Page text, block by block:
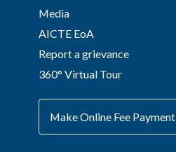
Media
AICTE EoA
Report a grievance
360° Virtual Tour
Make Online Fee Payment